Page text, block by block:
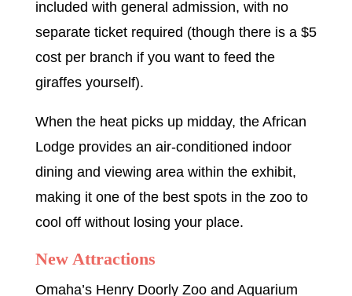
included with general admission, with no
separate ticket required (though there is a $5
cost per branch if you want to feed the
giraffes yourself).
When the heat picks up midday, the African
Lodge provides an air-conditioned indoor
dining and viewing area within the exhibit,
making it one of the best spots in the zoo to
cool off without losing your place.
New Attractions
Omaha’s Henry Doorly Zoo and Aquarium